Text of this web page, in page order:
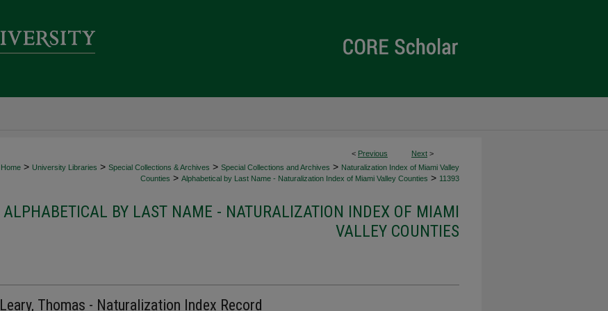
< Previous Next >
Home > University Libraries > Special Collections & Archives > Special Collections and Archives > Naturalization Index of Miami Valley
Counties > Alphabetical by Last Name - Naturalization Index of Miami Valley Counties > 11393
ALPHABETICAL BY LAST NAME - NATURALIZATION INDEX OF MIAMI
VALLEY COUNTIES
Leary, Thomas - Naturalization Index Record